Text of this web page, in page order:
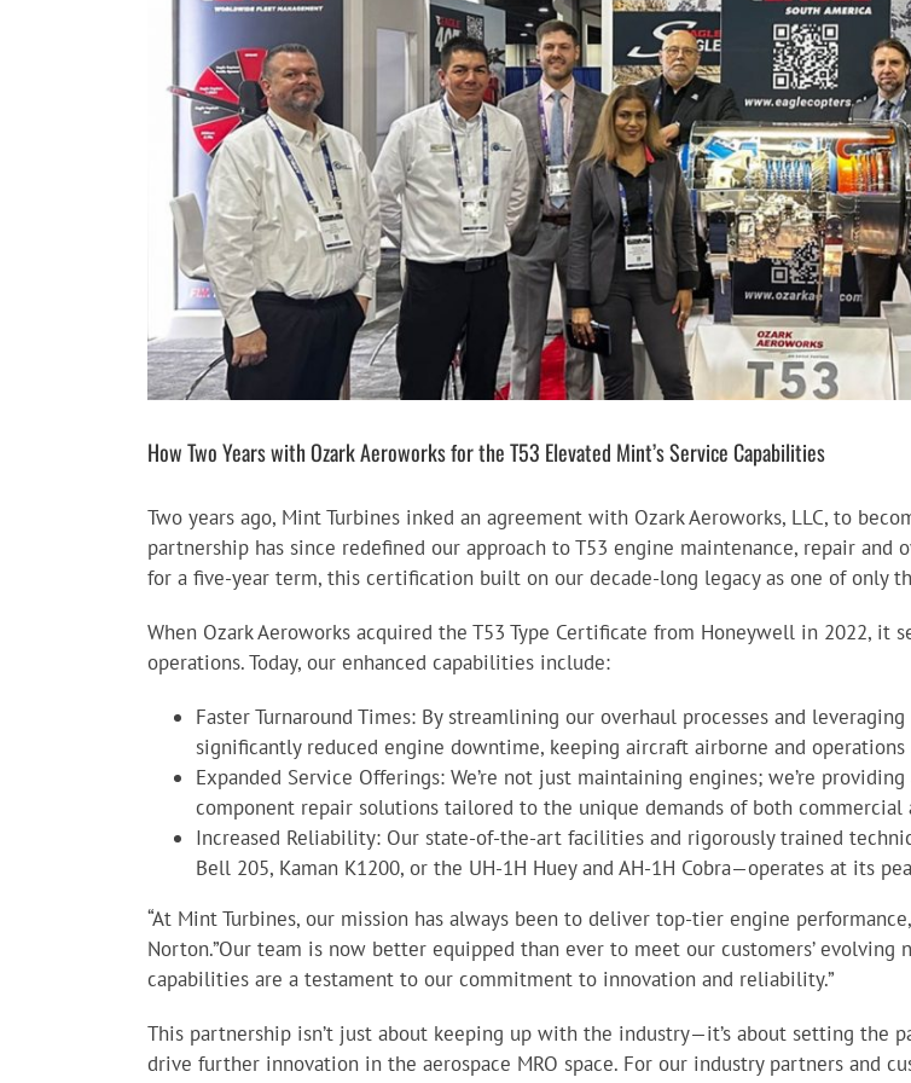
Larger
How Two Years with Ozark Aeroworks for the T53 Elevated Mint’s Service Capabilities
Two years ago, Mint Turbines inked an agreement with Ozark Aeroworks, LLC, to
partnership has since redefined our approach to T53 engine maintenance, repair and
for a five-year term, this certification built on our decade-long legacy as one of only
When Ozark Aeroworks acquired the T53 Type Certificate from Honeywell in 2022,
operations. Today, our enhanced capabilities include:
Faster Turnaround Times: By streamlining our overhaul processes and
significantly reduced engine downtime, keeping aircraft airborne and operations
Expanded Service Offerings: We’re not just maintaining engines; we’re
component repair solutions tailored to the unique demands of both commercial
Increased Reliability: Our state-of-the-art facilities and rigorously trained
Bell 205, Kaman K1200, or the UH-1H Huey and AH-1H Cobra—operates at its
“At Mint Turbines, our mission has always been to deliver top-tier engine
Norton.”Our team is now better equipped than ever to meet our customers’
capabilities are a testament to our commitment to innovation and reliability.”
This partnership isn’t just about keeping up with the industry—it’s about setting the
drive further innovation in the aerospace MRO space. For our industry partners and